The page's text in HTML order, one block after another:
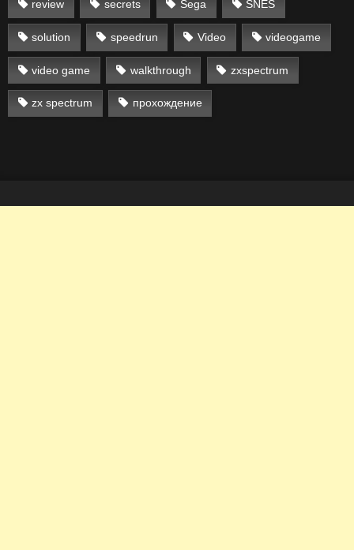
review secrets Sega SNES
solution speedrun Video videogame
video game walkthrough zxspectrum
zx spectrum прохождение